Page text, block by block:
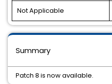
Not Applicable
Summary
Patch 8 is now available.